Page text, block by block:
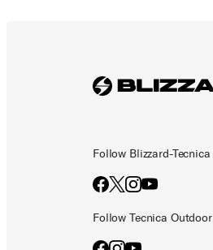
Follow Blizzard-Tecnica
Follow Tecnica Outdoor